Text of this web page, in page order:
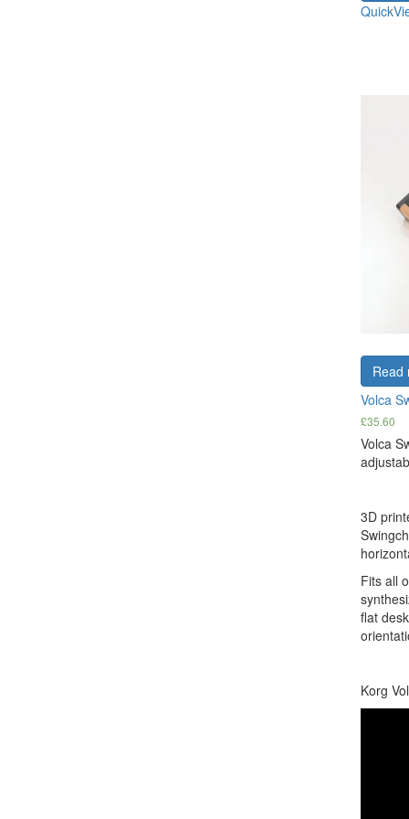
Read
Volca
£35.60
Volca
3D
Fits all
flat
Korg